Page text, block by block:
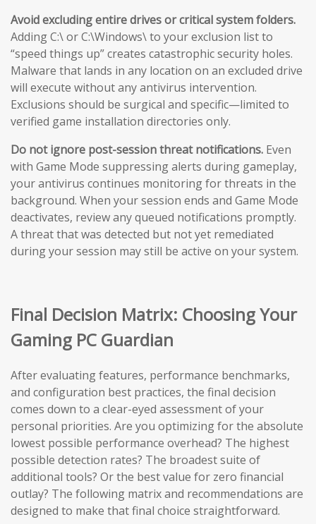
Avoid excluding entire drives or critical system folders.
Adding C:\ or C:\Windows\ to your exclusion list to
“speed things up” creates catastrophic security holes.
Malware that lands in any location on an excluded drive
will execute without any antivirus intervention.
Exclusions should be surgical and specific—limited to
verified game installation directories only.
Do not ignore post-session threat notifications. Even
with Game Mode suppressing alerts during gameplay,
your antivirus continues monitoring for threats in the
background. When your session ends and Game Mode
deactivates, review any queued notifications promptly.
A threat that was detected but not yet remediated
during your session may still be active on your system.
Final Decision Matrix: Choosing Your
Gaming PC Guardian
After evaluating features, performance benchmarks,
and configuration best practices, the final decision
comes down to a clear-eyed assessment of your
personal priorities. Are you optimizing for the absolute
lowest possible performance overhead? The highest
possible detection rates? The broadest suite of
additional tools? Or the best value for zero financial
outlay? The following matrix and recommendations are
designed to make that final choice straightforward.